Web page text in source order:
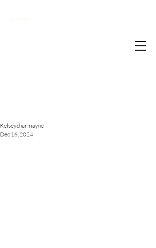
</script>
Kelseycharmayne
Dec 16, 2024